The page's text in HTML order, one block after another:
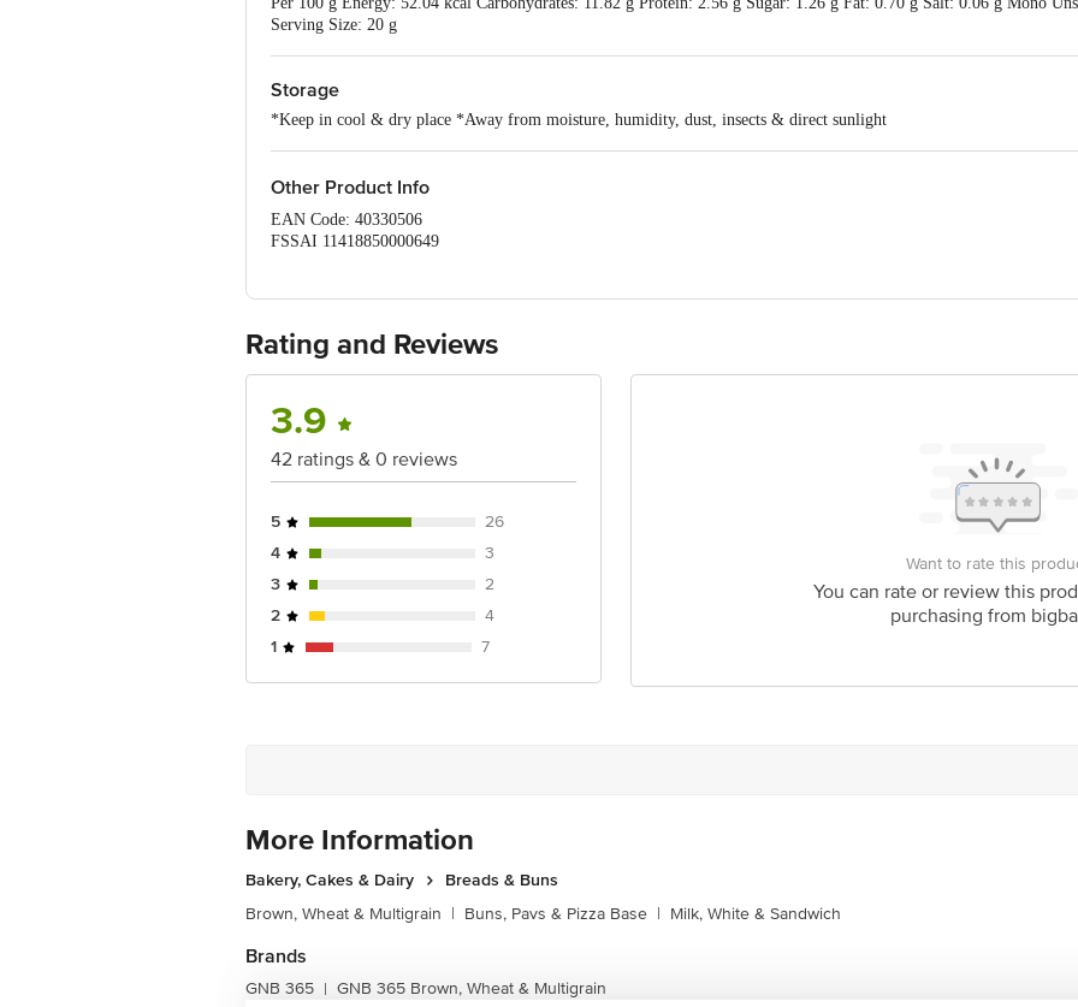
Serving Size: 20 g
Storage
*Keep in cool & dry place *Away from moisture, humidity, dust, insects & direct sunlight
Other Product Info
EAN Code: 40330506
FSSAI 11418850000649
Manufactured By: A2 Balaji Tulsian Industrial Estate, Mr- 10, Kumedi, Indore, Madhya
Marketed By: Shri Gurunanak Foods Products, A2 Balaji Tulsian Industrial Estate, Mr- 10,
452015
FSSAI: 20821005001473
Country of Origin: India
Disclaimer: The expiry date shown here is for indicative purposes only. Please refer to the information provided on
For Queries/Feedback/Complaints, Contact our customer care executive at 1860 123 1000 | Address: Innovative Retail
Rating and Reviews
3.9
42 ratings & 0 reviews
5
26
4
3
3
2
2
4
1
7
Want to rate this
You can rate or review this
purchasing from
More Information
Bakery, Cakes & Dairy
Breads & Buns
Brown, Wheat & Multigrain | Buns, Pavs & Pizza Base | Milk, White & Sandwich
Brands
GNB 365 | GNB 365 Brown, Wheat & Multigrain